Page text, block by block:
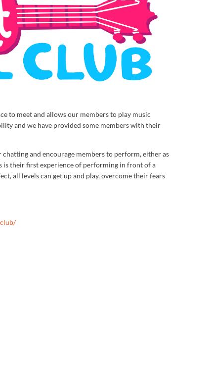
to meet and allows our members to play music
and we have provided some members with their
and encourage members to perform, either as
is their first experience of performing in front of a
all levels can get up and play, overcome their fears